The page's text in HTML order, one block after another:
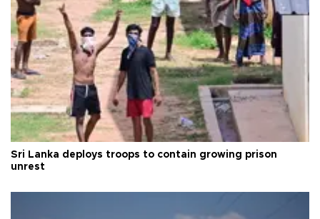
Sri Lanka deploys troops to contain growing prison
unrest